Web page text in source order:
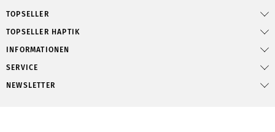
TOPSELLER
TOPSELLER HAPTIK
INFORMATIONEN
SERVICE
NEWSLETTER